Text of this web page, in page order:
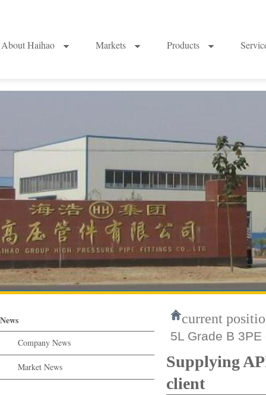
About Haihao Markets Products
News
Company News
Market News
current
5L Grade B
Supplying
client